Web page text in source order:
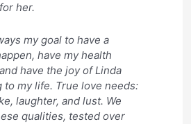
her.
my goal to have a
have my health
have the joy of Linda
to my life. True love needs:
laughter, and lust. We
qualities, tested over